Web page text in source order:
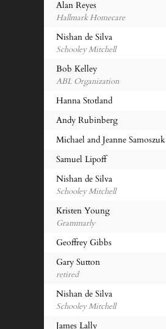
Alan Reyes
Hallmark Homecare
Nishan de Silva
Schooley Mitchell
Bob Kelley
ABL Organization
Hanna Stotland
Andy Rubinberg
Michael and Jeanne Samoszuk
Samuel Lipoff
Nishan de Silva
Schooley Mitchell
Kristen Young
Grammarly
Geoffrey Gibbs
Gary Sutton
retired
Nishan de Silva
Schooley Mitchell
James Lally